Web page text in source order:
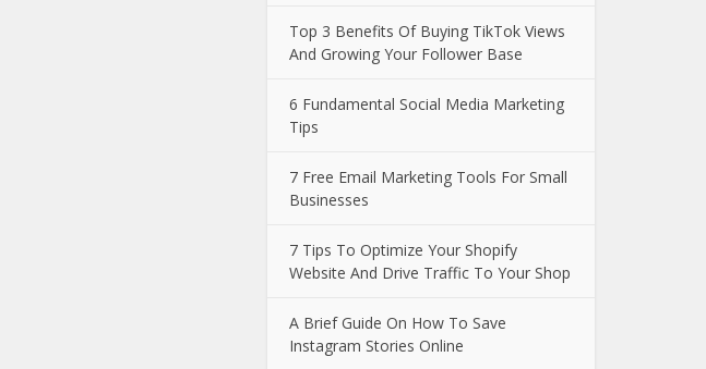
Top 3 Benefits Of Buying TikTok Views
And Growing Your Follower Base
6 Fundamental Social Media Marketing
Tips
7 Free Email Marketing Tools For Small
Businesses
7 Tips To Optimize Your Shopify
Website And Drive Traffic To Your Shop
A Brief Guide On How To Save
Instagram Stories Online